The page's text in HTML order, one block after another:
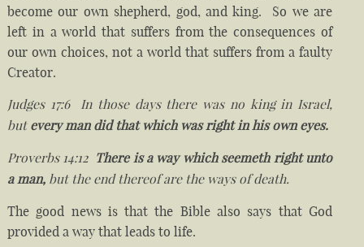
become our own shepherd, god, and king. So we are
left in a world that suffers from the consequences of
our own choices, not a world that suffers from a faulty
Creator.
Judges 17:6 In those days there was no king in Israel,
but every man did that which was right in his own eyes.
Proverbs 14:12 There is a way which seemeth right unto
a man, but the end thereof are the ways of death.
The good news is that the Bible also says that God
provided a way that leads to life.